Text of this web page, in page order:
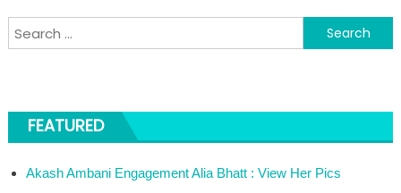
Search for:
FEATURED
Akash Ambani Engagement Alia Bhatt : View Her Pics